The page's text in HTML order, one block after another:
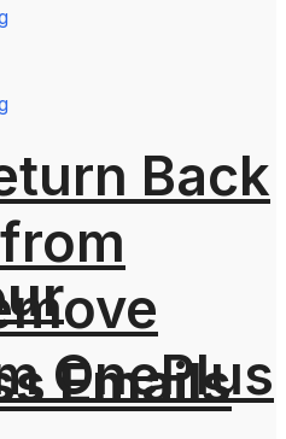
Emails
Back
OnePlus